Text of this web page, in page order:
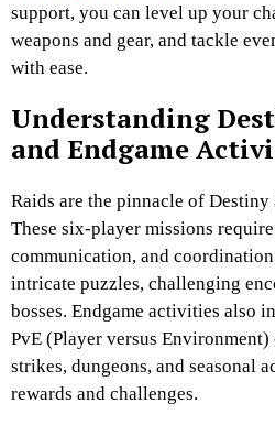
support, you can level up your
weapons and gear, and tackle
with ease.
Understanding
and Endgame
Raids are the pinnacle of Destiny
These six-player missions
communication, and
intricate puzzles, challenging
bosses. Endgame activities also
PvE (Player versus
strikes, dungeons, and seasonal
rewards and challenges.